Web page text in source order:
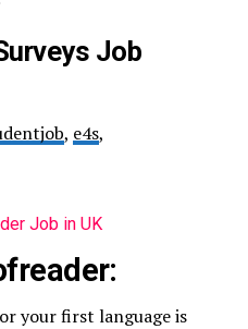
Job
, e4s,
your first language is